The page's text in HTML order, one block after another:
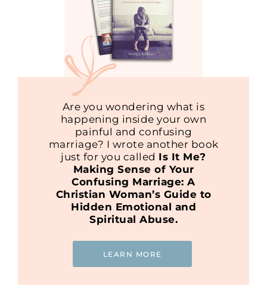
Are you wondering what is
happening inside your own
painful and confusing
marriage? I wrote another book
just for you called Is It Me?
Making Sense of Your
Confusing Marriage: A
Christian Woman’s Guide to
Hidden Emotional and
Spiritual Abuse.
LEARN MORE